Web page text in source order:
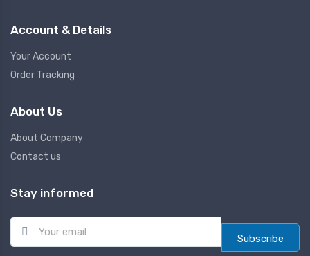
Account & Details
Your Account
Order Tracking
About Us
About Company
Contact us
Stay informed
E
a
Subscribe